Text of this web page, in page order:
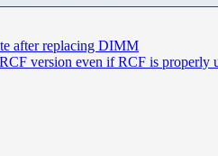
after replacing DIMM
version even if RCF is properly